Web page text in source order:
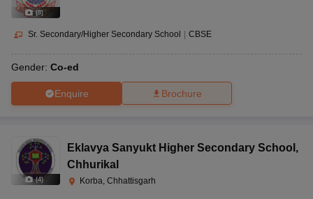
(8)
Sr. Secondary/Higher Secondary School CBSE
Gender: Co-ed
Enquire Brochure
(4)
Eklavya Sanyukt Higher Secondary School ,
Chhurikal
Korba, Chhattisgarh